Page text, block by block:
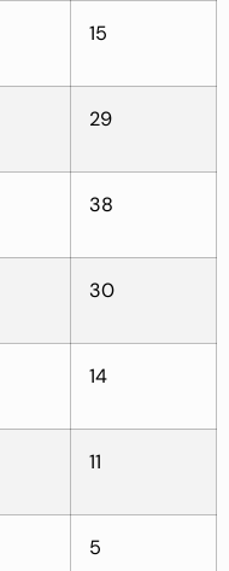
15
29
38
30
14
11
5